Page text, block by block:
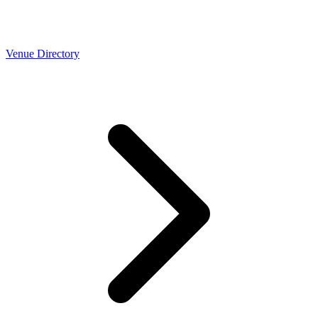
Venue Directory